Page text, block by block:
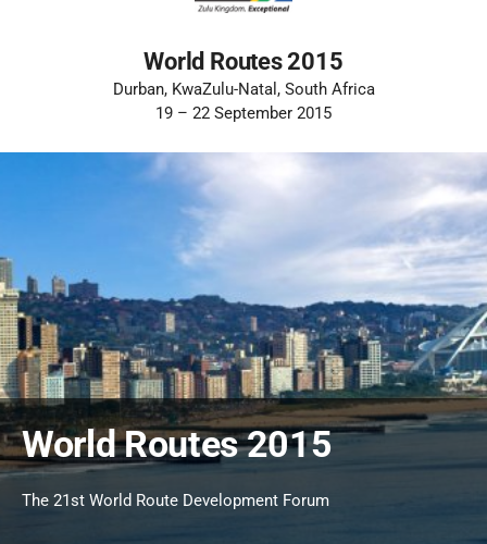
World Routes 2015
Durban, KwaZulu-Natal, South Africa
19 – 22 September 2015
World Routes 2015
The 21st World Route Development Forum